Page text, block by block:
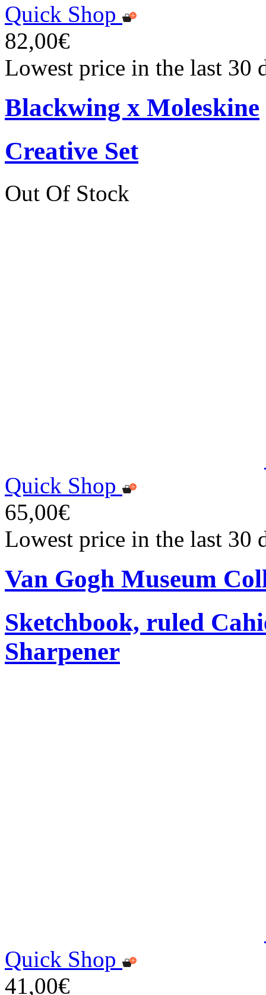
Quick Shop
82,00€
Lowest price in the last 30
Blackwing x Moleskine
Creative Set
Out Of Stock
Quick Shop
65,00€
Lowest price in the last 30
Van Gogh Museum
Sketchbook, ruled
Sharpener
Quick Shop
41,00€